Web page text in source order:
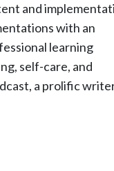
and
with an
learning
self-care, and
a prolific